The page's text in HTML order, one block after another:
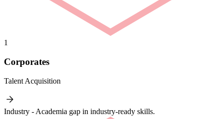
1
Corporates
Talent Acquisition
Industry - Academia gap in industry-ready skills.